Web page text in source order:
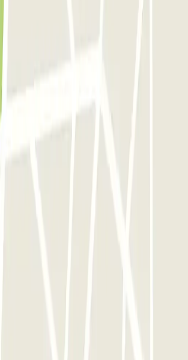
you can enter and leave the parking lot
you want.
Valet - Stazione Napoli Afragola -
del ritiro che della restituzione
che gli operatori fossero stati facilmente
parcheggio sull'auto con cui sono venuti a
indossando una divisa).